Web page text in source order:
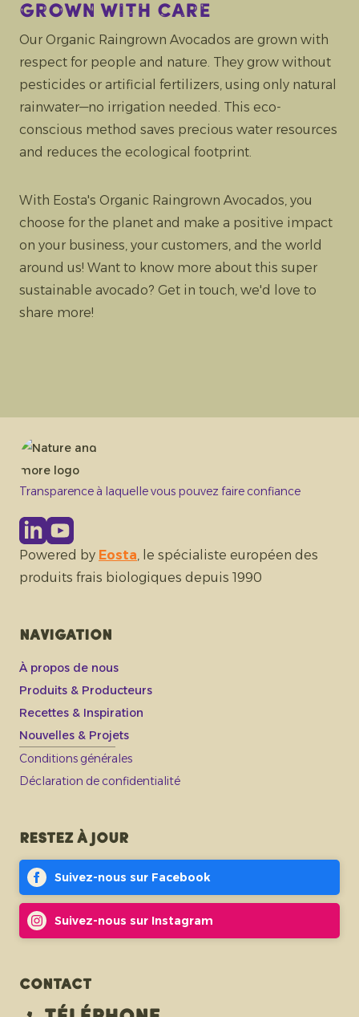
Grown with care
Our Organic Raingrown Avocados are grown with
respect for people and nature. They grow without
pesticides or artificial fertilizers, using only natural
rainwater—no irrigation needed. This eco-
conscious method saves precious water resources
and reduces the ecological footprint.
With Eosta's Organic Raingrown Avocados, you
choose for the planet and make a positive impact
on your business, your customers, and the world
around us! Want to know more about this super
sustainable avocado? Get in touch, we'd love to
share more!
Transparence à laquelle vous pouvez faire confiance
Powered by Eosta, le spécialiste européen des
produits frais biologiques depuis 1990
Navigation
À propos de nous
Produits & Producteurs
Recettes & Inspiration
Nouvelles & Projets
Conditions générales
Déclaration de confidentialité
Restez à jour
Suivez-nous sur Facebook
Suivez-nous sur Instagram
Contact